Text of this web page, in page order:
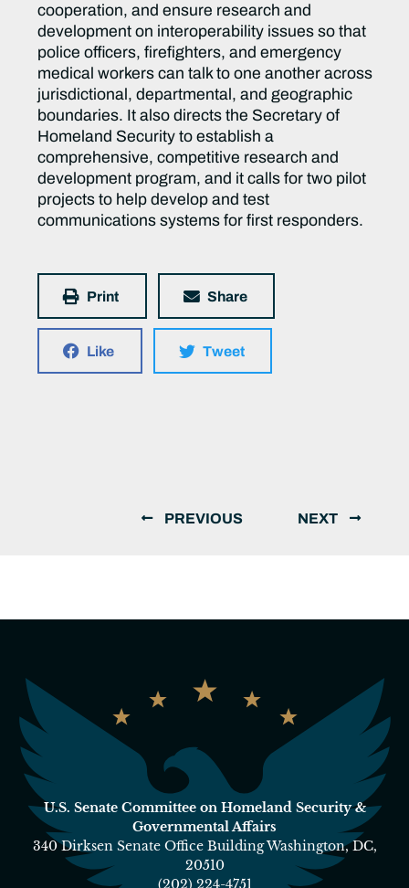
cooperation, and ensure research and
development on interoperability issues so that
police officers, firefighters, and emergency
medical workers can talk to one another across
jurisdictional, departmental, and geographic
boundaries. It also directs the Secretary of
Homeland Security to establish a
comprehensive, competitive research and
development program, and it calls for two pilot
projects to help develop and test
communications systems for first responders.
Print Share
Like Tweet
PREVIOUS NEXT
U.S. Senate Committee on Homeland Security &
Governmental Affairs
340 Dirksen Senate Office Building Washington, DC,
20510
(202) 224-4751